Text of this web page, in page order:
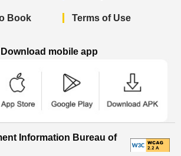
Book Terms of Use
Download mobile app
Information Bureau of